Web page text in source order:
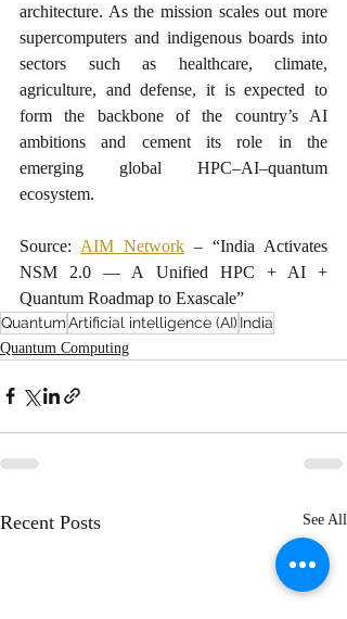
architecture. As the mission scales out more
supercomputers and indigenous boards into
sectors such as healthcare, climate,
agriculture, and defense, it is expected to
form the backbone of the country’s AI
ambitions and cement its role in the
emerging global HPC–AI–quantum
ecosystem.​
Source: AIM Network – “India Activates
NSM 2.0 — A Unified HPC + AI +
Quantum Roadmap to Exascale”
QuantumArtificial intelligence (AI) India
Quantum Computing
Recent Posts See All